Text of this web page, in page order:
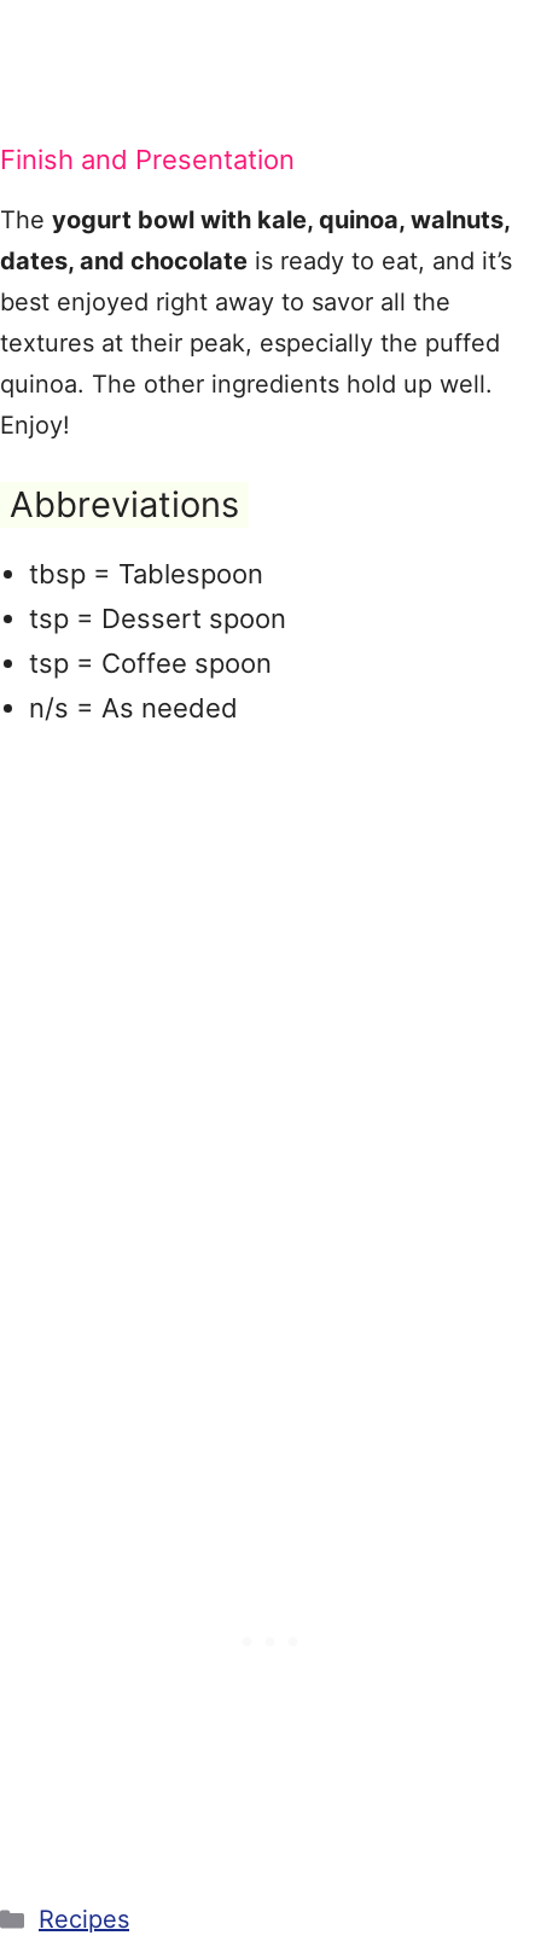
Finish and Presentation
The yogurt bowl with kale, quinoa, walnuts,
dates, and chocolate is ready to eat, and it’s
best enjoyed right away to savor all the
textures at their peak, especially the puffed
quinoa. The other ingredients hold up well.
Enjoy!
Abbreviations
tbsp = Tablespoon
tsp = Dessert spoon
tsp = Coffee spoon
n/s = As needed
Categories
Recipes